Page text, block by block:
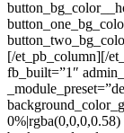
[/et_pb_column][/
fb_built=”1″
0%|rgba(0,0,0,0.58)